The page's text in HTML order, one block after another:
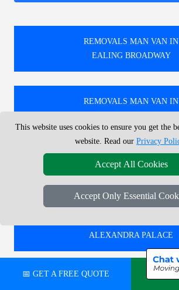
REMOVALS MAN VAN IN
EALING BROADWAY
REMOVALS MAN VAN IN
REMOVALS MAN VAN IN
GOSPEL OAK
ALEXANDRA PALACE
🚚 RELIABLE REMOVALS MAN
📅 GET A FREE QUOTE 💬
This website uses cookies to ensure you get the
website. Read our Privacy
Accept All Cookies
Accept Only Essential